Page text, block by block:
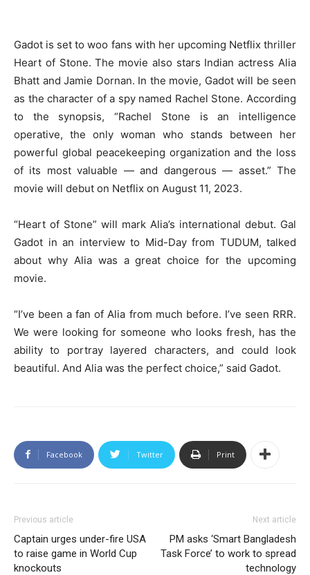
Gadot is set to woo fans with her upcoming Netflix thriller
Heart of Stone. The movie also stars Indian actress Alia
Bhatt and Jamie Dornan. In the movie, Gadot will be seen
as the character of a spy named Rachel Stone. According
to the synopsis, “Rachel Stone is an intelligence
operative, the only woman who stands between her
powerful global peacekeeping organization and the loss
of its most valuable — and dangerous — asset.” The
movie will debut on Netflix on August 11, 2023.
“Heart of Stone” will mark Alia’s international debut. Gal
Gadot in an interview to Mid-Day from TUDUM, talked
about why Alia was a great choice for the upcoming
movie.
“I’ve been a fan of Alia from much before. I’ve seen RRR.
We were looking for someone who looks fresh, has the
ability to portray layered characters, and could look
beautiful. And Alia was the perfect choice,” said Gadot.
Facebook Twitter Print
Previous article
Captain urges under-fire USA
to raise game in World Cup
knockouts
Next article
PM asks ‘Smart Bangladesh
Task Force’ to work to spread
technology